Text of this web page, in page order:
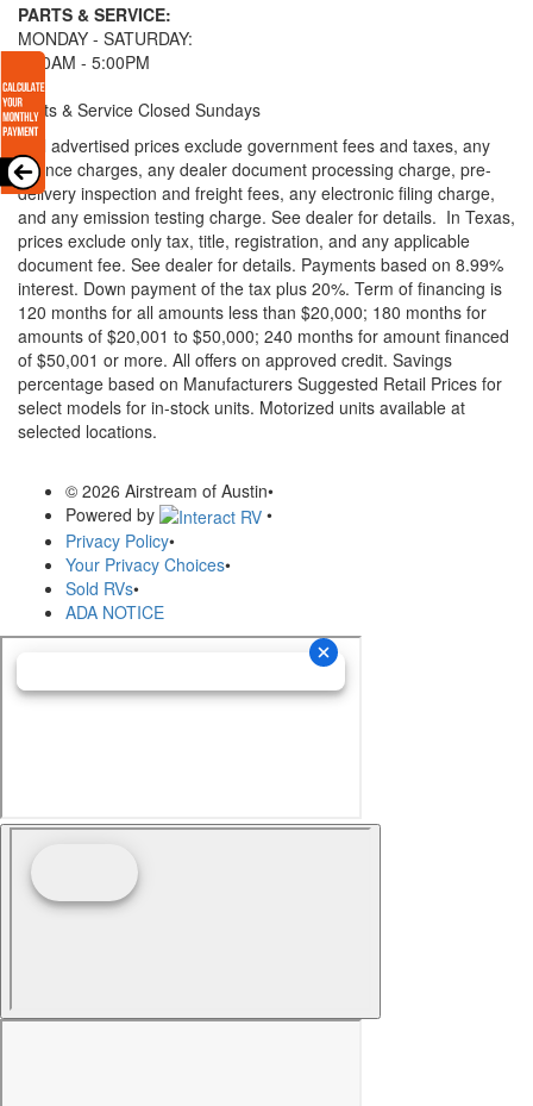
PARTS & SERVICE:
MONDAY - SATURDAY:
8:00AM - 5:00PM
Parts & Service Closed Sundays
* All advertised prices exclude government fees and taxes, any
finance charges, any dealer document processing charge, pre-
delivery inspection and freight fees, any electronic filing charge,
and any emission testing charge. See dealer for details. In Texas,
prices exclude only tax, title, registration, and any applicable
document fee. See dealer for details. Payments based on 8.99%
interest. Down payment of the tax plus 20%. Term of financing is
120 months for all amounts less than $20,000; 180 months for
amounts of $20,001 to $50,000; 240 months for amount financed
of $50,001 or more. All offers on approved credit. Savings
percentage based on Manufacturers Suggested Retail Prices for
select models for in-stock units. Motorized units available at
selected locations.
© 2026 Airstream of Austin•
Powered by
•
Privacy Policy•
Your Privacy Choices•
Sold RVs•
ADA NOTICE